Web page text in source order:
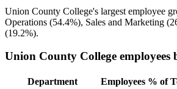
Union County College's largest employee
Operations (54.4%), Sales and Marketing (
(19.2%).
Union County College employees
Department Employees % of